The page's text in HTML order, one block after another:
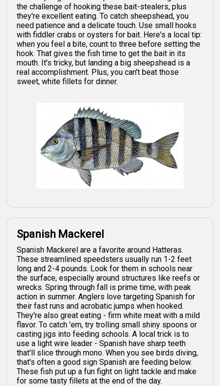
the challenge of hooking these bait-stealers, plus
they're excellent eating. To catch sheepshead, you
need patience and a delicate touch. Use small hooks
with fiddler crabs or oysters for bait. Here's a local tip:
when you feel a bite, count to three before setting the
hook. That gives the fish time to get the bait in its
mouth. It's tricky, but landing a big sheepshead is a
real accomplishment. Plus, you can't beat those
sweet, white fillets for dinner.
Spanish Mackerel
Spanish Mackerel are a favorite around Hatteras.
These streamlined speedsters usually run 1-2 feet
long and 2-4 pounds. Look for them in schools near
the surface, especially around structures like reefs or
wrecks. Spring through fall is prime time, with peak
action in summer. Anglers love targeting Spanish for
their fast runs and acrobatic jumps when hooked.
They're also great eating - firm white meat with a mild
flavor. To catch 'em, try trolling small shiny spoons or
casting jigs into feeding schools. A local trick is to
use a light wire leader - Spanish have sharp teeth
that'll slice through mono. When you see birds diving,
that's often a good sign Spanish are feeding below.
These fish put up a fun fight on light tackle and make
for some tasty fillets at the end of the day.